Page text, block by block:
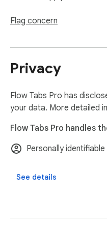
Flexible session opening -
Automatic session backups
🔍 Navigation & Search
One-click tab access -
Automatic local backups
Flag concern
Privacy
Flow Tabs Pro has
your data. More detailed
Flow Tabs Pro handles
Personally
See details